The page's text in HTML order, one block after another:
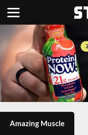
Amazing Muscle